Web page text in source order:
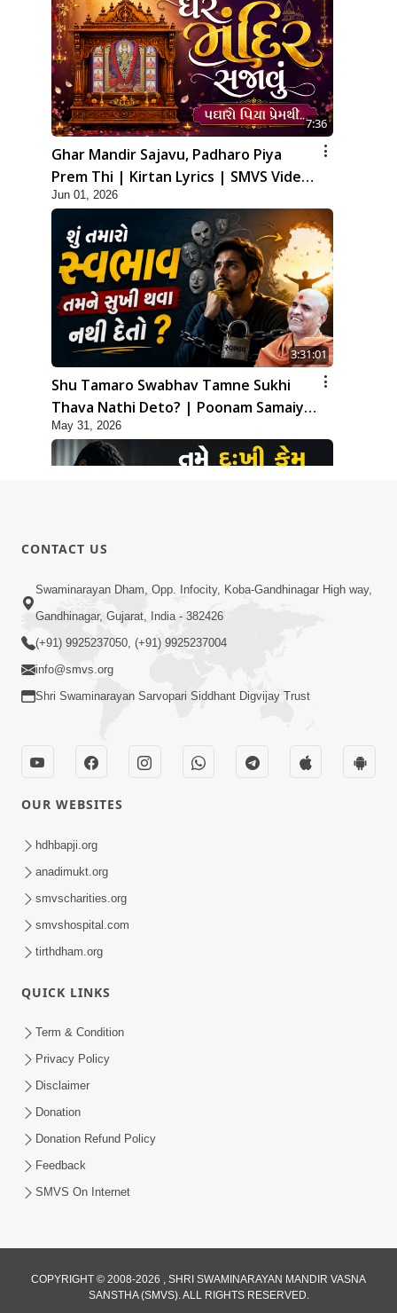
7:36
Ghar Mandir Sajavu, Padharo Piya
Prem Thi | Kirtan Lyrics | SMVS Video
Kirtan
Jun 01, 2026
3:31:01
Shu Tamaro Swabhav Tamne Sukhi
Thava Nathi Deto? | Poonam Samaiyo
| 31 May, 2026
May 31, 2026
1:10:42
Tame Dukhi Kem Chho ? Jano Sachu
Karan Ane Sachot Upay | HDH
Swamishri
Jivan No Aadhar : Bhajan Ane Bhakti |
Sankalp Sabha | 27 May, 2026
Sant Vani - 79
CONTACT US
Swaminarayan Dham, Opp. Infocity, Koba-Gandhinagar High way,
Gandhinagar, Gujarat, India - 382426
(+91) 9925237050, (+91) 9925237004
info@smvs.org
Shri Swaminarayan Sarvopari Siddhant Digvijay Trust
OUR WEBSITES
hdhbapji.org
anadimukt.org
smvscharities.org
smvshospital.com
tirthdham.org
QUICK LINKS
Term & Condition
Privacy Policy
Disclaimer
Donation
Donation Refund Policy
Feedback
SMVS On Internet
COPYRIGHT © 2008-2026 , SHRI SWAMINARAYAN MANDIR VASNA
SANSTHA (SMVS). ALL RIGHTS RESERVED.